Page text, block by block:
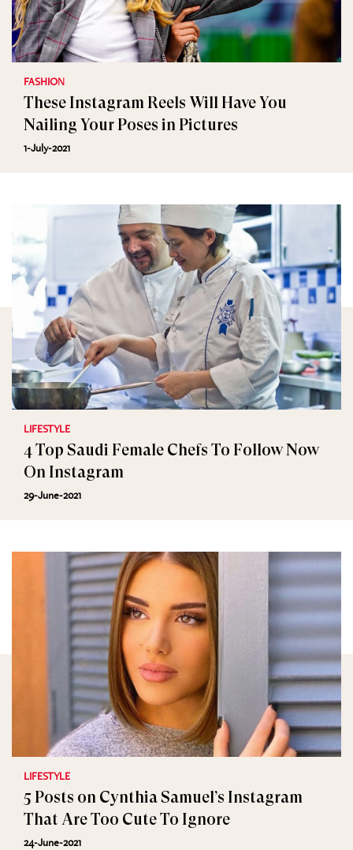
FASHION
These Instagram Reels Will Have You
Nailing Your Poses in Pictures
1-July-2021
LIFESTYLE
4 Top Saudi Female Chefs To Follow Now
On Instagram
29-June-2021
LIFESTYLE
5 Posts on Cynthia Samuel’s Instagram
That Are Too Cute To Ignore
24-June-2021